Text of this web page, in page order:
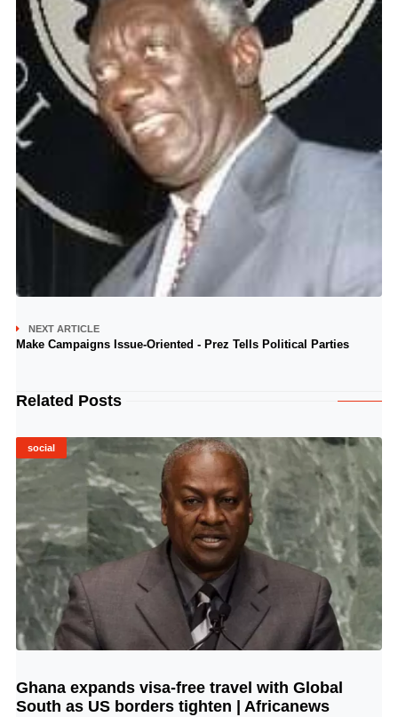
NEXT ARTICLE
Make Campaigns Issue-Oriented - Prez Tells Political Parties
Related Posts
social
© Image Copyrights Title
Ghana expands visa-free travel with Global
South as US borders tighten | Africanews